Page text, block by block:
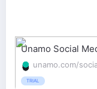
Unamo Social
unamo.com/
TRIAL